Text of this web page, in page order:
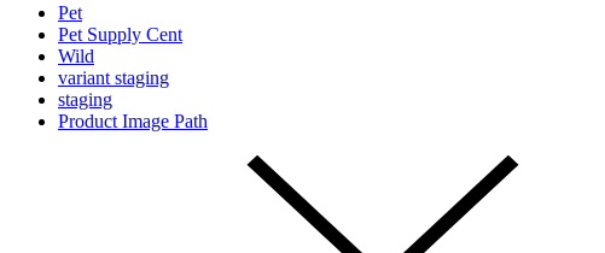
Pet
Pet Supply Cent
Wild
variant staging
staging
Product Image Path